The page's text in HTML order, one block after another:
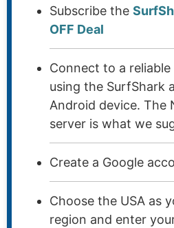
Subscribe the
OFF Deal
Connect to a reliable
using the SurfShark
Android device. The
server is what we
Create a Google
Choose the USA as
region and enter